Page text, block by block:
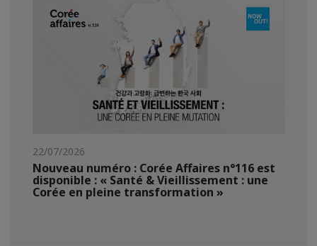
22/07/2026
Nouveau numéro : Corée Affaires n°116 est
disponible : « Santé & Vieillissement : une
Corée en pleine transformation »